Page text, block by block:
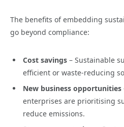
The benefits of embedding
go beyond compliance:
Cost savings – Sustainable
efficient or waste-reducing
New business opportunities
enterprises are prioritising
reduce emissions.